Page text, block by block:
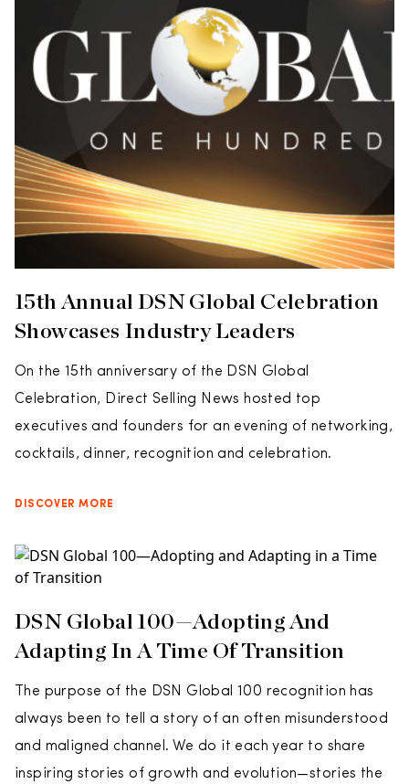
15th Annual DSN Global Celebration
Showcases Industry Leaders
On the 15th anniversary of the DSN Global
Celebration, Direct Selling News hosted top
executives and founders for an evening of networking,
cocktails, dinner, recognition and celebration.
DISCOVER MORE
DSN Global 100—Adopting And
Adapting In A Time Of Transition
The purpose of the DSN Global 100 recognition has
always been to tell a story of an often misunderstood
and maligned channel. We do it each year to share
inspiring stories of growth and evolution—stories the